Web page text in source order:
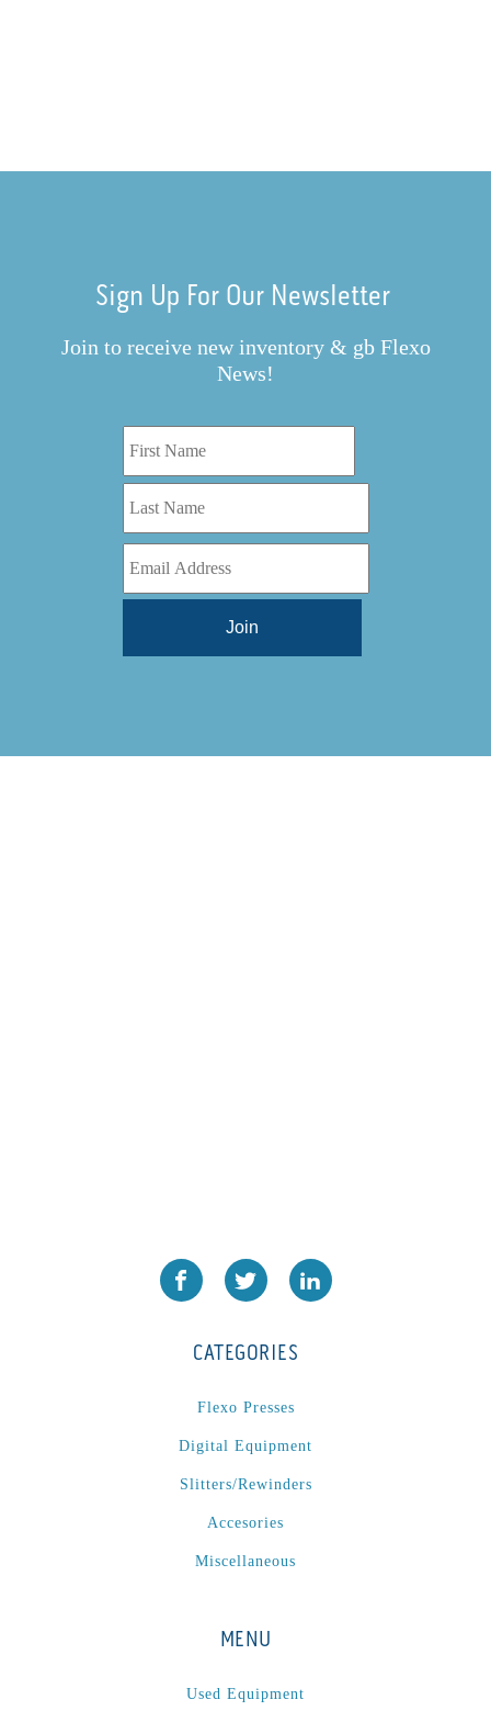
Sign Up For Our Newsletter
Join to receive new inventory & gb Flexo
News!
CATEGORIES
Flexo Presses
Digital Equipment
Slitters/Rewinders
Accesories
Miscellaneous
MENU
Used Equipment